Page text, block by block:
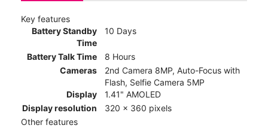
Key features
Battery Standby
Time
10 Days
Battery Talk Time
8 Hours
Cameras
2nd Camera 8MP, Auto-Focus with
Flash, Selfie Camera 5MP
Display
1.41" AMOLED
Display resolution
320 x 360 pixels
Other features